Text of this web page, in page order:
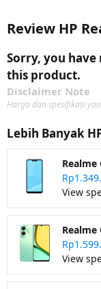
Review HP
Sorry, you
this product.
Disclaimer Note
Harga dan spesifikasi
Lebih Banyak
Realme
View
Realme
View